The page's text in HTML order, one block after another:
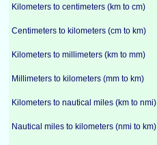
Kilometers to centimeters (km to cm)
Centimeters to kilometers (cm to km)
Kilometers to millimeters (km to mm)
Millimeters to kilometers (mm to km)
Kilometers to nautical miles (km to nmi)
Nautical miles to kilometers (nmi to km)